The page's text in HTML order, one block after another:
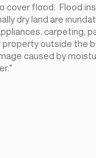
cover flood. Flood
dry land are
carpeting,
outside the
caused by